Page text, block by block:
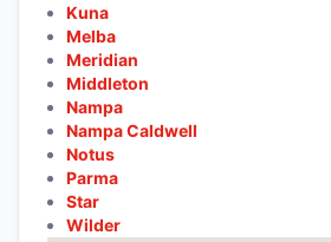
Kuna
Melba
Meridian
Middleton
Nampa
Nampa Caldwell
Notus
Parma
Star
Wilder